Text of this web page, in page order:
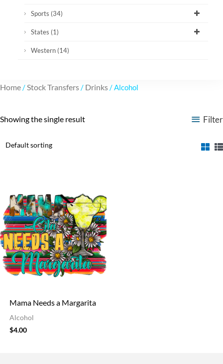
Sports (34)
States (1)
Western (14)
Home/Stock Transfers/ Drinks/ Alcohol
Showing the single result Filter
Mama Needs a Margarita
Alcohol
$4.00